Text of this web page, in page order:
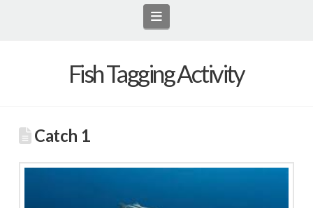
Navigation
Fish Tagging Activity
Catch 1